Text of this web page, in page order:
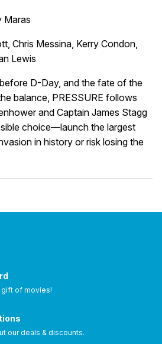
Maras
Chris Messina, Kerry Condon,
Lewis
D-Day, and the fate of the
balance, PRESSURE follows
and Captain James Stagg
choice—launch the largest
in history or risk losing the
gift of movies!
our deals & discounts.